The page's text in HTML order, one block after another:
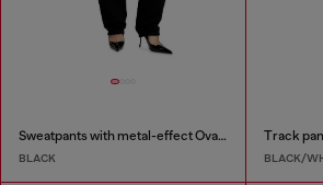
Sweatpants with metal-effect Oval D logo
BLACK
Track
BLACK/